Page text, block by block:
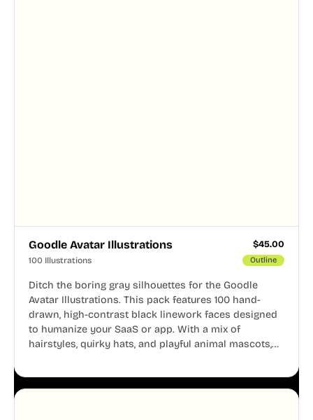
Goodle Avatar Illustrations $45.00
100 Illustrations Outline
Ditch the boring gray silhouettes for the Goodle
Avatar Illustrations. This pack features 100 hand-
drawn, high-contrast black linework faces designed
to humanize your SaaS or app. With a mix of
hairstyles, quirky hats, and playful animal mascots,
aesthetic across your UI.